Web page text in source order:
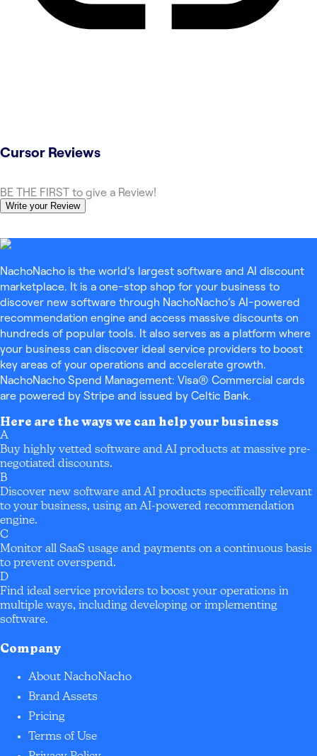
Cursor Reviews
BE THE FIRST to give a Review!
Write your Review
NachoNacho is the world’s largest software and AI discount
marketplace. It is a one-stop shop for your business to
discover new software through NachoNacho’s AI-powered
recommendation engine and access massive discounts on
hundreds of popular tools. It also serves as a platform where
your business can discover ideal service providers to boost
key areas of your operations and accelerate growth.
NachoNacho Spend Management: Visa® Commercial cards
are powered by Stripe and issued by Celtic Bank.
Here are the ways we can help your business
A
Buy highly vetted software and AI products at massive pre-
negotiated discounts.
B
Discover new software and AI products specifically relevant
to your business, using an AI-powered recommendation
engine.
C
Monitor all SaaS usage and payments on a continuous basis
to prevent overspend.
D
Find ideal service providers to boost your operations in
multiple ways, including developing or implementing
software.
Company
About NachoNacho
Brand Assets
Pricing
Terms of Use